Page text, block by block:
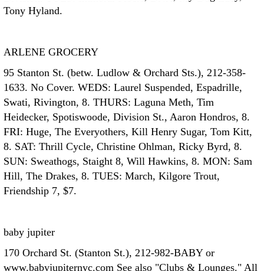
Tony Hyland.
ARLENE GROCERY
95 Stanton St. (betw. Ludlow & Orchard Sts.), 212-358-
1633. No Cover. WEDS: Laurel Suspended, Espadrille,
Swati, Rivington, 8. THURS: Laguna Meth, Tim
Heidecker, Spotiswoode, Division St., Aaron Hondros, 8.
FRI: Huge, The Everyothers, Kill Henry Sugar, Tom Kitt,
8. SAT: Thrill Cycle, Christine Ohlman, Ricky Byrd, 8.
SUN: Sweathogs, Staight 8, Will Hawkins, 8. MON: Sam
Hill, The Drakes, 8. TUES: March, Kilgore Trout,
Friendship 7, $7.
baby jupiter
170 Orchard St. (Stanton St.), 212-982-BABY or
www.babyjupiternyc.com See also "Clubs & Lounges." All